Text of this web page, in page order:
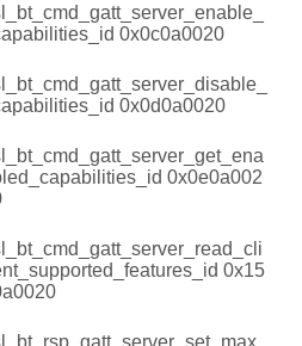
0x0c0a0020
0x0d0a0020
0x0e0a002
0x15